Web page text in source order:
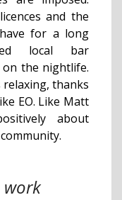
and the
for a long
local bar
the nightlife.
thanks
EO. Like Matt
about
work